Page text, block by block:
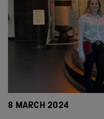
8 MARCH 2024